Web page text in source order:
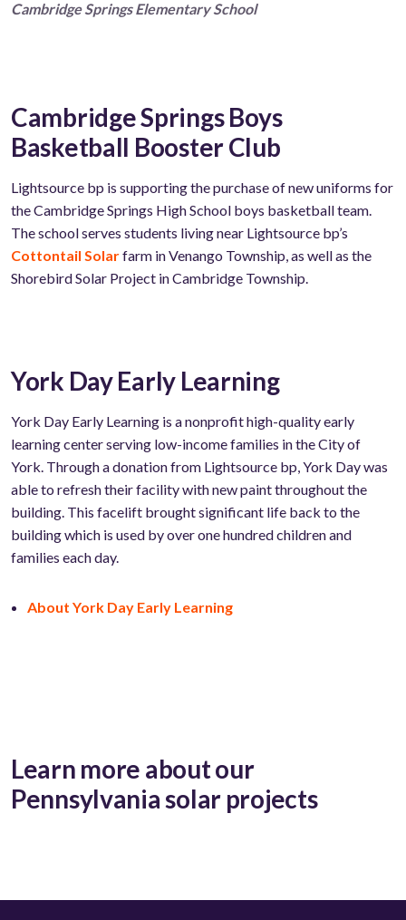
Cambridge Springs Elementary School
Cambridge Springs Boys
Basketball Booster Club
Lightsource bp is supporting the purchase of new uniforms for
the Cambridge Springs High School boys basketball team.
The school serves students living near Lightsource bp’s
Cottontail Solarfarm in Venango Township, as well as the
Shorebird Solar Project in Cambridge Township.
York Day Early Learning
York Day Early Learning is a nonprofit high-quality early
learning center serving low-income families in the City of
York. Through a donation from Lightsource bp, York Day was
able to refresh their facility with new paint throughout the
building. This facelift brought significant life back to the
building which is used by over one hundred children and
families each day.
About York Day Early Learning
Learn more about our
Pennsylvania solar projects